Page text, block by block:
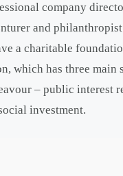
company
and
a charitable
which has three main
– public interest
investment.